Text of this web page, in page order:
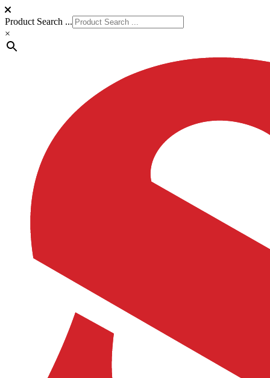
Product Search ...
×